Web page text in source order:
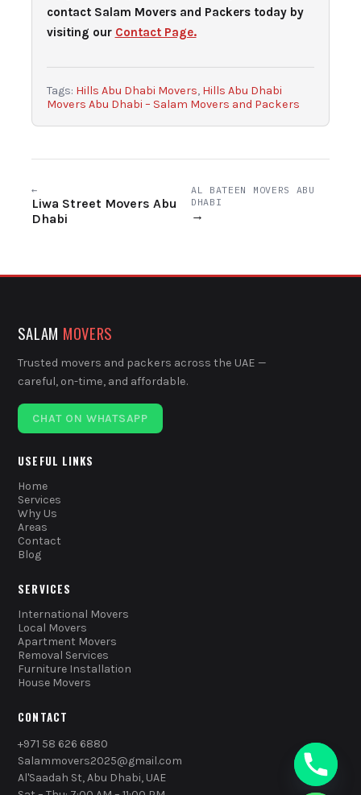
contact Salam Movers and Packers today by
visiting our Contact Page.
Tags: Hills Abu Dhabi Movers, Hills Abu Dhabi
Movers Abu Dhabi – Salam Movers and Packers
←
Liwa Street Movers Abu
Dhabi
AL BATEEN MOVERS ABU
DHABI
→
SALAM MOVERS
Trusted movers and packers across the UAE —
careful, on-time, and affordable.
CHAT ON WHATSAPP
USEFUL LINKS
Home
Services
Why Us
Areas
Contact
Blog
SERVICES
International Movers
Local Movers
Apartment Movers
Removal Services
Furniture Installation
House Movers
CONTACT
+971 58 626 6880
Salammovers2025@gmail.com
Al'Saadah St, Abu Dhabi, UAE